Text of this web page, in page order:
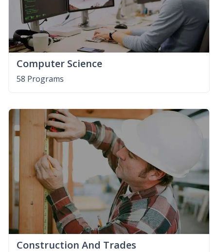
Computer Science
58 Programs
Construction And Trades